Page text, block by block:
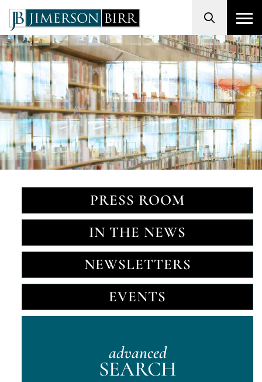
Search
PRESS ROOM
IN THE NEWS
NEWSLETTERS
EVENTS
advanced
SEARCH